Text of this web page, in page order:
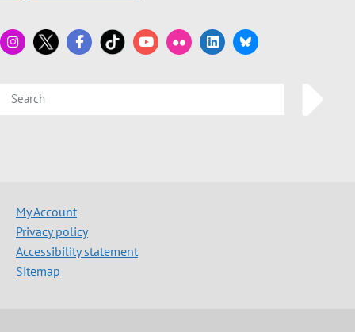
My Account
Privacy policy
Accessibility statement
Sitemap